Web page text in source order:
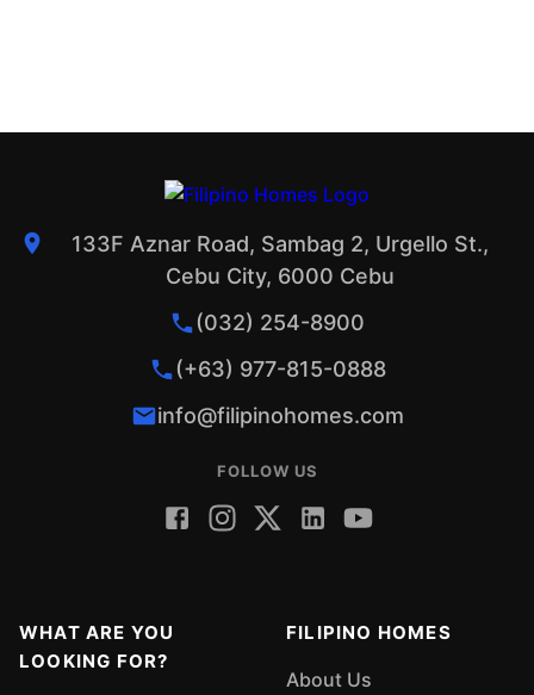
133F Aznar Road, Sambag 2, Urgello St.,
Cebu City, 6000 Cebu
(032) 254-8900
(+63) 977-815-0888
info@filipinohomes.com
FOLLOW US
WHAT ARE YOU
LOOKING FOR?
FILIPINO HOMES
About Us